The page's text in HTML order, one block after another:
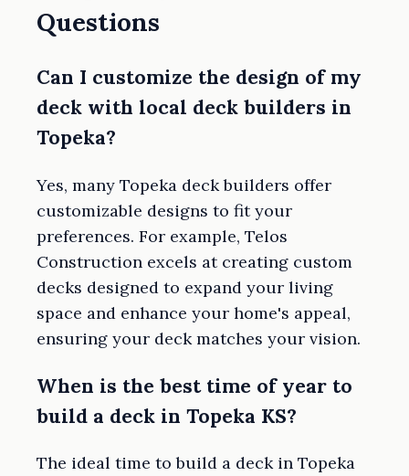
Questions
Can I customize the design of my
deck with local deck builders in
Topeka?
Yes, many Topeka deck builders offer
customizable designs to fit your
preferences. For example, Telos
Construction excels at creating custom
decks designed to expand your living
space and enhance your home's appeal,
ensuring your deck matches your vision.
When is the best time of year to
build a deck in Topeka KS?
The ideal time to build a deck in Topeka